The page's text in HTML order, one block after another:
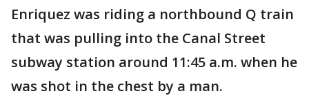
Enriquez was riding a northbound Q train
that was pulling into the Canal Street
subway station around 11:45 a.m. when he
was shot in the chest by a man.